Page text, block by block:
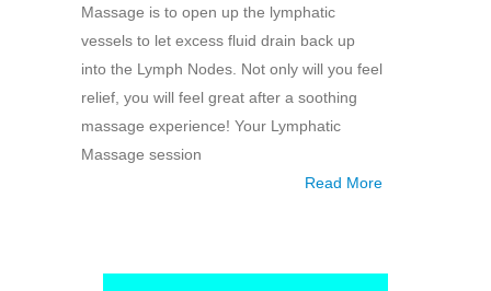
Massage is to open up the lymphatic
vessels to let excess fluid drain back up
into the Lymph Nodes. Not only will you feel
relief, you will feel great after a soothing
massage experience! Your Lymphatic
Massage session
Read More